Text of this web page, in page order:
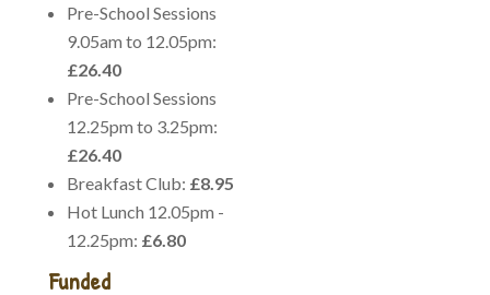
Pre-School Sessions
9.05am to 12.05pm:
£26.40
Pre-School Sessions
12.25pm to 3.25pm:
£26.40
Breakfast Club: £8.95
Hot Lunch 12.05pm -
12.25pm: £6.80
Funded